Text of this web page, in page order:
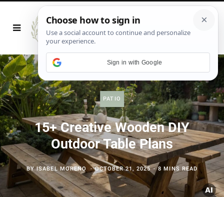
PATIO
15+ Creative Wooden DIY
Outdoor Table Plans
BYISABEL MORENO OCTOBER 21, 2025 8 MINS READ
Sign in with Google